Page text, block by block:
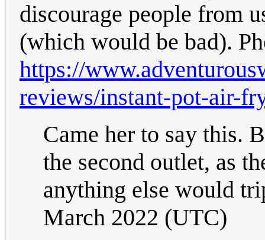
discourage people from
(which would be bad).
https://
reviews/instant-pot-air-
Came her to say this.
the second outlet, as
anything else would
March 2022 (UTC)